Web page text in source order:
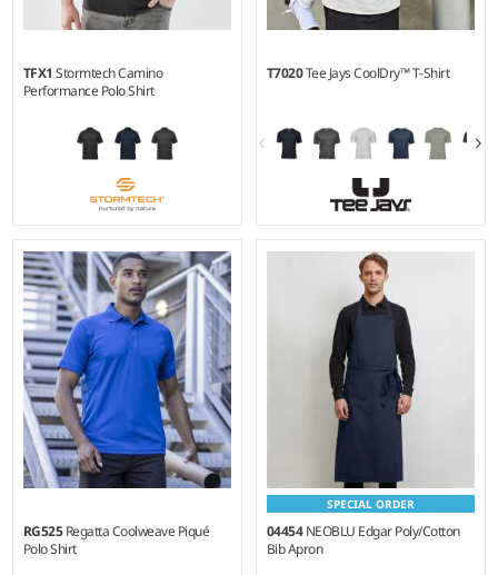
TFX1Stormtech Camino
Performance Polo Shirt
Weight:184 gsm |Material:
87% recycled polyester/13%
spandex.
T7020Tee Jays CoolDry™ T-Shirt
160 gsm |
95% CoolDry™ micro
polyester/5% spandex.
RG525Regatta Coolweave Piqué
Polo Shirt
SPECIAL ORDER
04454NEOBLU Edgar Poly/Cotton
Bib Apron